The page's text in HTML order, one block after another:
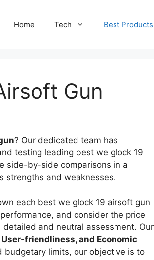
Home Tech Best Products
Gun
? Our dedicated team has
testing leading best we glock 19
side-by-side comparisons in a
strengths and weaknesses.
each best we glock 19 airsoft gun
and consider the price
and neutral assessment. Our
friendliness, and Economic
budgetary limits, our objective is to